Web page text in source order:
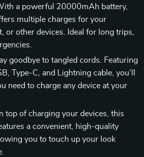
a powerful 20000mAh battery,
multiple charges for your
or other devices. Ideal for long trips,
goodbye to tangled cords. Featuring
Type-C, and Lightning cable, you’ll
need to charge any device at your
top of charging your devices, this
a convenient, high-quality
you to touch up your look